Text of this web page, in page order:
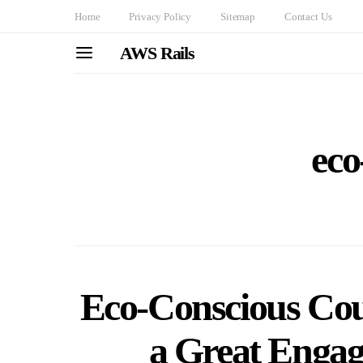
Home Privacy Policy Sitemap Contact Us
AWS Rails
Eco-Conscious
a Great